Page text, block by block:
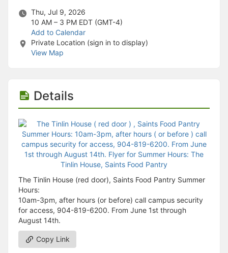
Thu, Jul 9, 2026
10 AM – 3 PM EDT (GMT-4)
Add to Calendar
Private Location (sign in to display)
View Map
Details
The Tinlin House (red door), Saints Food Pantry Summer
Hours:
10am-3pm, after hours (or before) call campus security
for access, 904-819-6200. From June 1st through
August 14th.
Copy Link
This checklist cannot be deleted because it is used for a Group
Changing the selection will reload the page
Changing the selection will update the form
Changing the selection will update the page
Changing the selection will update the row
Moves this record back into the Active status.
Use arrow keys
View my entire calendar or schedule.
Opens member profile
You are attending this event.